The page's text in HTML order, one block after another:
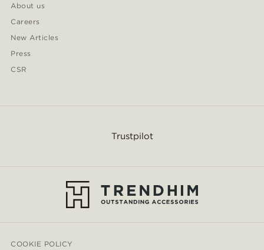
About us
Careers
New Articles
Press
CSR
Trustpilot
COOKIE POLICY